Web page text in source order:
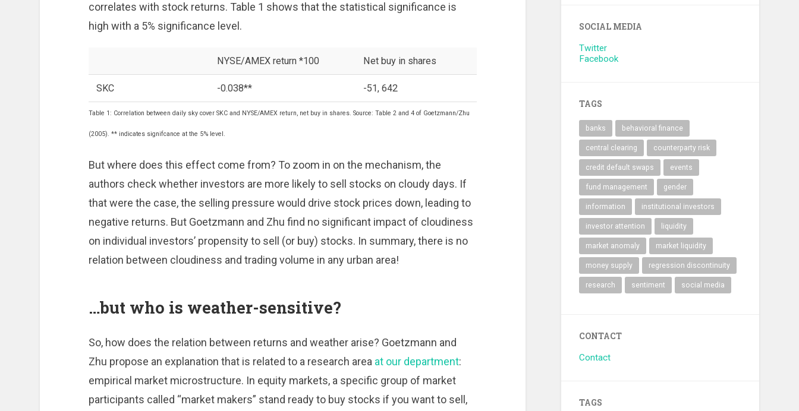
correlates with stock returns. Table 1 shows that the statistical significance is
high with a 5% significance level.
NYSE/AMEX return *100 Net buy in shares
SKC -0.038** -51, 642
Table 1: Correlation between daily sky cover SKC and NYSE/AMEX return, net buy in shares. Source: Table 2 and 4 of Goetzmann/Zhu
(2005). ** indicates signifcance at the 5% level.
But where does this effect come from? To zoom in on the mechanism, the
authors check whether investors are more likely to sell stocks on cloudy days. If
that were the case, the selling pressure would drive stock prices down, leading to
negative returns. But Goetzmann and Zhu find no significant impact of cloudiness
on individual investors’ propensity to sell (or buy) stocks. In summary, there is no
relation between cloudiness and trading volume in any urban area!
…but who is weather-sensitive?
So, how does the relation between returns and weather arise? Goetzmann and
Zhu propose an explanation that is related to a research area at our department:
empirical market microstructure. In equity markets, a specific group of market
participants called “market makers” stand ready to buy stocks if you want to sell,
SOCIAL MEDIA
Twitter
Facebook
TAGS
banks behavioral finance
central clearing counterparty risk
credit default swaps events
fund management gender
information institutional investors
investor attention liquidity
market anomaly market liquidity
money supply regression discontinuity
research sentiment social media
CONTACT
Contact
TAGS